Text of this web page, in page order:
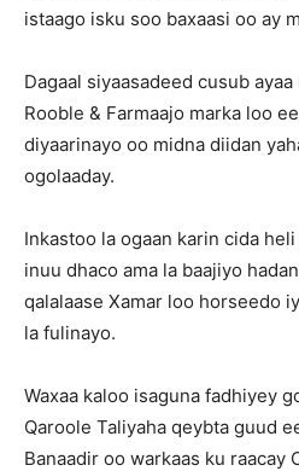
istaago isku soo baxaasi oo ay
Dagaal siyaasadeed cusub
Rooble & Farmaajo marka loo
diyaarinayo oo midna diidan
ogolaaday.
Inkastoo la ogaan karin cida
inuu dhaco ama la baajiyo
qalalaase Xamar loo horseedo
la fulinayo.
Waxaa kaloo isaguna fadhiyey
Qaroole Taliyaha qeybta guud
Banaadir oo warkaas ku raacay